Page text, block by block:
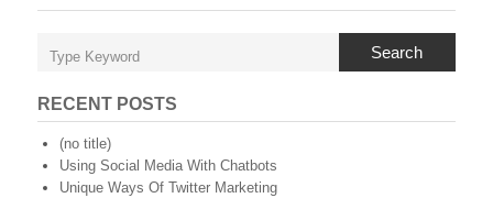
Search
RECENT POSTS
(no title)
Using Social Media With Chatbots
Unique Ways Of Twitter Marketing